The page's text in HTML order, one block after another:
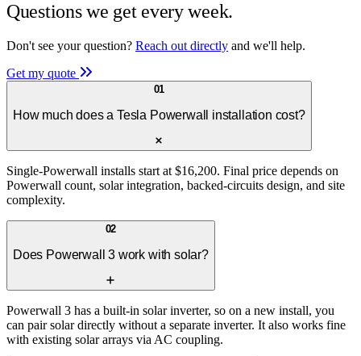
Questions we get every week.
Don't see your question? Reach out directly and we'll help.
Get my quote
01
How much does a Tesla Powerwall installation cost?
Single-Powerwall installs start at $16,200. Final price depends on
Powerwall count, solar integration, backed-circuits design, and site
complexity.
02
Does Powerwall 3 work with solar?
Powerwall 3 has a built-in solar inverter, so on a new install, you
can pair solar directly without a separate inverter. It also works fine
with existing solar arrays via AC coupling.